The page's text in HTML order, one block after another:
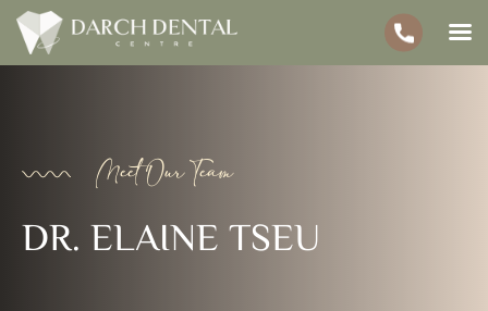
Meet Our Team
DR. ELAINE TSEU